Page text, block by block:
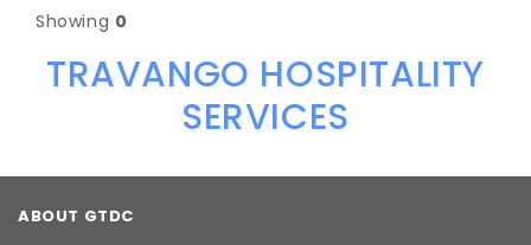
Showing 0
TRAVANGO HOSPITALITY
SERVICES
ABOUT GTDC